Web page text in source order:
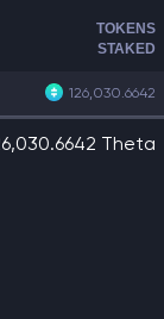
TOKENS
STAKED
126,030.6642
Theta